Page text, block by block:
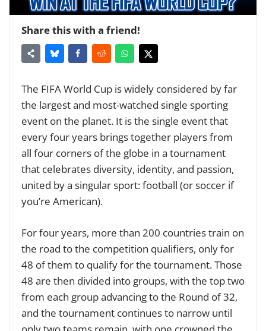
Share this with a friend!
The FIFA World Cup is widely considered by far
the largest and most-watched single sporting
event on the planet. It is the single event that
every four years brings together players from
all four corners of the globe in a tournament
that celebrates diversity, identity, and passion,
united by a singular sport: football (or soccer if
you’re American).
For four years, more than 200 countries train on
the road to the competition qualifiers, only for
48 of them to qualify for the tournament. Those
48 are then divided into groups, with the top two
from each group advancing to the Round of 32,
and the tournament continues to narrow until